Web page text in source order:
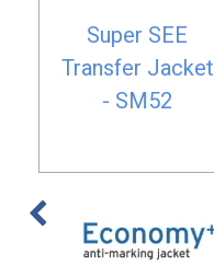
Super SEE
Transfer Jacket
- SM52